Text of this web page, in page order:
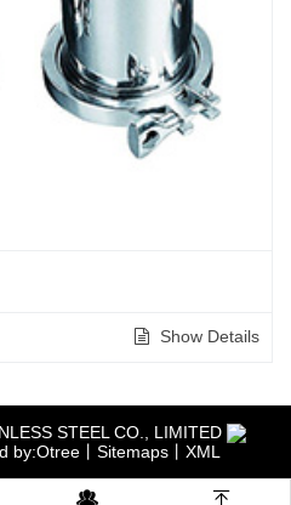
Show Details
STEEL CO., LIMITED
by:Otree Sitemaps XML
 